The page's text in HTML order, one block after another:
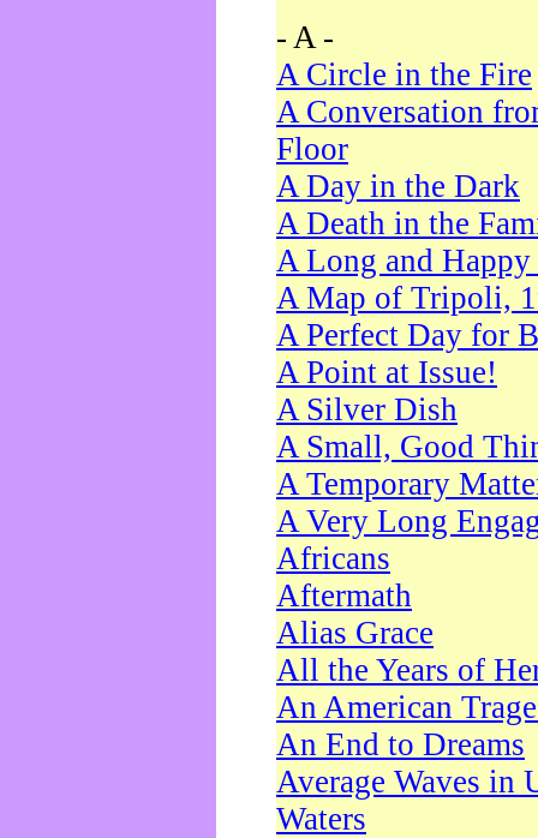
- A -
A Circle in the Fire
A Conversation
Floor
A Day in the Dark
A Death in the
A Long and
A Map of Tripoli,
A Perfect Day for
A Point at Issue!
A Silver Dish
A Small, Good
A Temporary
A Very Long
Africans
Aftermath
Alias Grace
All the Years of
An American
An End to Dreams
Average Waves in
Waters